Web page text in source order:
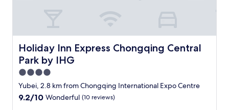
Holiday Inn Express Chongqing Central
Park by IHG
Holiday Inn Express Chongqing Central Park by IHG
4.0
star
property
Yubei, 2.8 km from Chongqing International Expo Centre
9.2
9.2/10 Wonderful (10 reviews)